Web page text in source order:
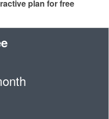
plan for free